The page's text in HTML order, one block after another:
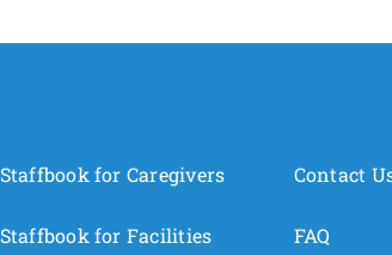
Staffbook for Caregivers
Staffbook for Facilities
Contact
FAQ